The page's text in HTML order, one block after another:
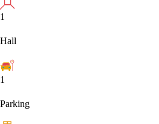
1
Hall
1
Parking